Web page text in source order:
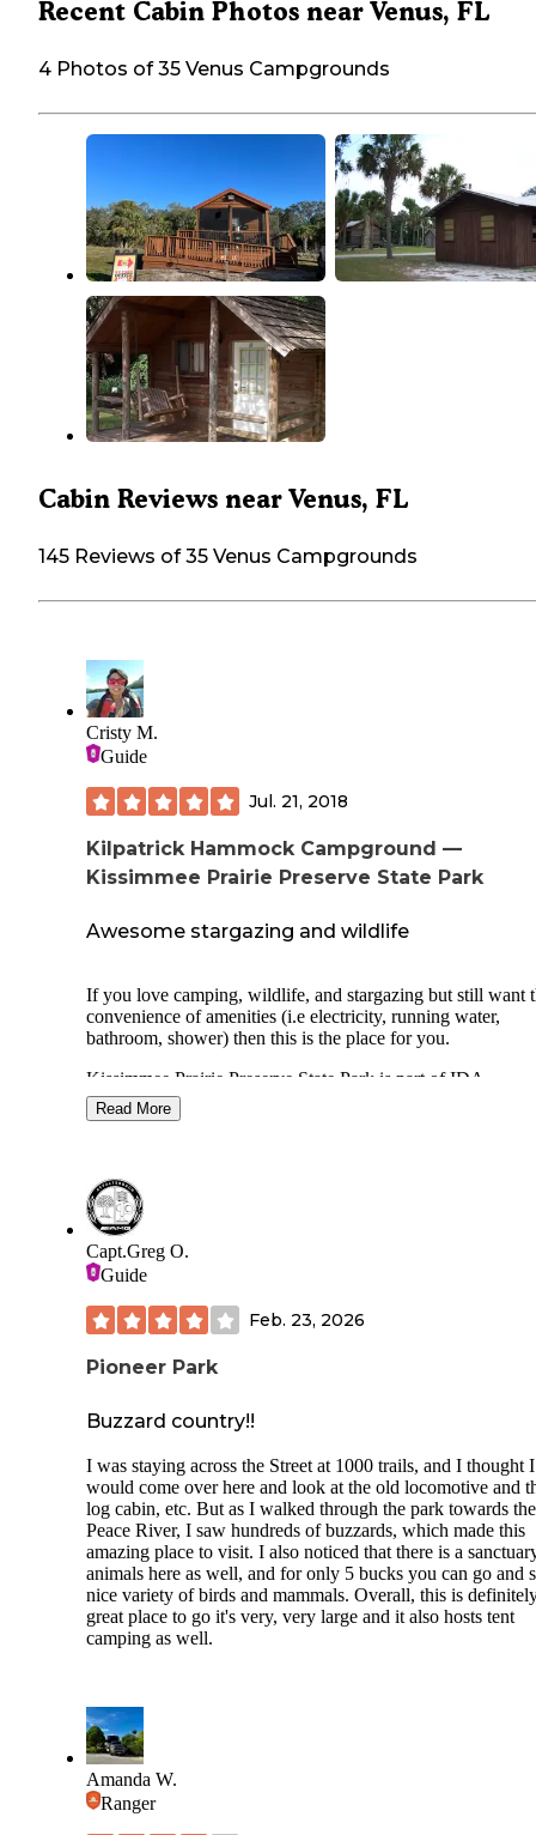
Recent Cabin Photos near Venus, FL
4 Photos of 35 Venus Campgrounds
Cabin Reviews near Venus, FL
145 Reviews of 35 Venus Campgrounds
Cristy M.
Guide
Jul. 21, 2018
Kilpatrick Hammock Campground —
Kissimmee Prairie Preserve State Park
Awesome stargazing and wildlife
If you love camping, wildlife, and stargazing but still want
convenience of amenities (i.e electricity, running water,
bathroom, shower) then this is the place for you.
Kissimmee Prairie Preserve State Park is part of IDA
International Dark-Sky Places. The park has little light
and also a stargazing pad where you can also camp on.
tents and RVs. The one site we stayed at had water and
hook-ups and a firepit. We were close to very clean
area that also had showers, washer and dryer. They do have
primitive campsites for the more rustic individuals. The
campgrounds are about 45 minutes from town, but the
system. We also saw other campers with their dogs so pet-
friendly as well.
Lots of hiking trails and so much wildlife. We saw deer
Make sure to bring lots of mosquito repellent, especially in
summer months. Otherwise you'll get bit...a lot! But it is
after all.
Read More
Capt.Greg O.
Guide
Feb. 23, 2026
Pioneer Park
Buzzard country!!
I was staying across the Street at 1000 trails, and I thought I
would come over here and look at the old locomotive and
log cabin, etc. But as I walked through the park towards the
Peace River, I saw hundreds of buzzards, which made this
amazing place to visit. I also noticed that there is a
animals here as well, and for only 5 bucks you can go and
nice variety of birds and mammals. Overall, this is
great place to go it's very, very large and it also hosts tent
camping as well.
Amanda W.
Ranger